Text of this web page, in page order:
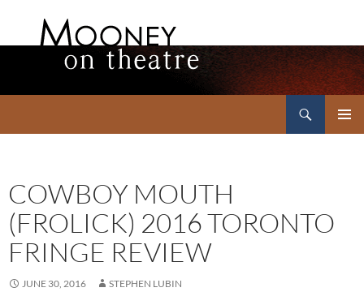
COWBOY MOUTH
(FROLICK) 2016 TORONTO
FRINGE REVIEW
JUNE 30, 2016 STEPHEN LUBIN